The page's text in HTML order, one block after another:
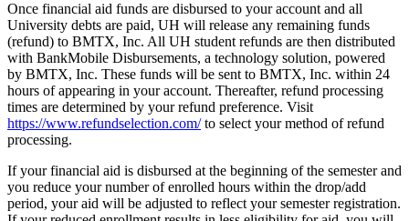
Once financial aid funds are disbursed to your account and all
University debts are paid, UH will release any remaining funds
(refund) to BMTX, Inc. All UH student refunds are then distributed
with BankMobile Disbursements, a technology solution, powered
by BMTX, Inc. These funds will be sent to BMTX, Inc. within 24
hours of appearing in your account. Thereafter, refund processing
times are determined by your refund preference. Visit
https://www.refundselection.com/to select your method of refund
processing.
If your financial aid is disbursed at the beginning of the semester and
you reduce your number of enrolled hours within the drop/add
period, your aid will be adjusted to reflect your semester registration.